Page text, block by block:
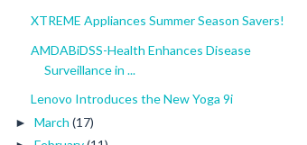
XTREME Appliances Summer Season Savers!
AMDABiDSS-Health Enhances Disease
Surveillance in ...
Lenovo Introduces the New Yoga 9i
► March (17)